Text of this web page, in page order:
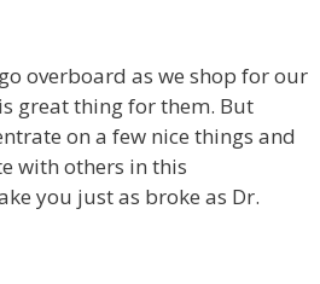
overboard as we shop for our
great thing for them. But
on a few nice things and
with others in this
you just as broke as Dr.